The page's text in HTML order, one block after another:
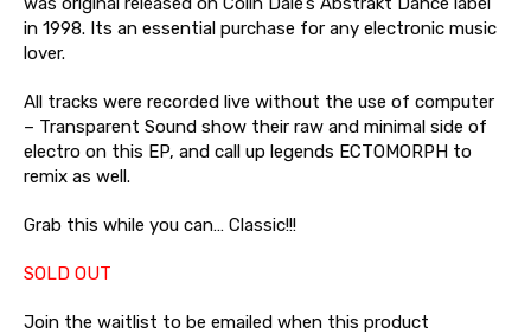
in 1998. Its an essential purchase for any electronic music
lover.
All tracks were recorded live without the use of computer
– Transparent Sound show their raw and minimal side of
electro on this EP, and call up legends ECTOMORPH to
remix as well.
Grab this while you can… Classic!!!
SOLD OUT
Join the waitlist to be emailed when this product